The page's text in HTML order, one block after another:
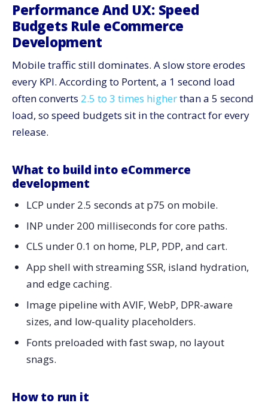
What to track
Composable Where It Helps, Integrated Where It
Counts
Where composable wins
Where integrated wins
Sustainability And Cost: Efficiency As A Product
Content And Merch Operations: Ship Fast Without
Chaos
What to ship
What to measure
B2B Features Inside B2C Stores: The Line Keeps
Blurring
What to measure
Development
What to ship
What to measure
Executive Metrics: Report What Matters Every
180-Day Roadmap For 2026 eCommerce
Performance And UX: Speed
Budgets Rule eCommerce
Development
Mobile traffic still dominates. A slow store erodes
every KPI. According to Portent, a 1 second load
often converts 2.5 to 3 times higherthan a 5 second
load, so speed budgets sit in the contract for every
release.
What to build into eCommerce
development
LCP under 2.5 seconds at p75 on mobile.
INP under 200 milliseconds for core paths.
CLS under 0.1 on home, PLP, PDP, and cart.
App shell with streaming SSR, island hydration,
and edge caching.
Image pipeline with AVIF, WebP, DPR-aware
sizes, and low-quality placeholders.
Fonts preloaded with fast swap, no layout
snags.
How to run it